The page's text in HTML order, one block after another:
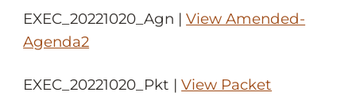
EXEC_20221020_Agn |View Amended-
Agenda2
EXEC_20221020_Pkt |View Packet